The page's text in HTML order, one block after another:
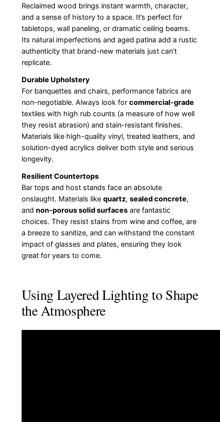
Reclaimed wood brings instant warmth, character,
and a sense of history to a space. It’s perfect for
tabletops, wall paneling, or dramatic ceiling beams.
Its natural imperfections and aged patina add a rustic
authenticity that brand-new materials just can’t
replicate.
Durable Upholstery
For banquettes and chairs, performance fabrics are
non-negotiable. Always look for commercial-grade
textiles with high rub counts (a measure of how well
they resist abrasion) and stain-resistant finishes.
Materials like high-quality vinyl, treated leathers, and
solution-dyed acrylics deliver both style and serious
longevity.
Resilient Countertops
Bar tops and host stands face an absolute
onslaught. Materials like quartz, sealed concrete,
and non-porous solid surfacesare fantastic
choices. They resist stains from wine and coffee, are
a breeze to sanitize, and can withstand the constant
impact of glasses and plates, ensuring they look
great for years to come.
Using Layered Lighting to Shape
the Atmosphere